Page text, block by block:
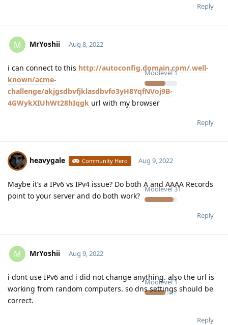
Reply
M MrYoshii
Moolevel1
Aug 8, 2022
i can connect to this http://autoconfig.domain.com/.well-
known/acme-
challenge/akjgsdbvfjklasdbvfo3yH8YqfNVoj9B-
4GWykXIUhWt28hIqgk url with my browser
Reply
heavygale Community Hero
Moolevel31
Aug 9, 2022
Maybe it’s a IPv6 vs IPv4 issue? Do both A and AAAA Records
point to your server and do both work?
Reply
M MrYoshii
Moolevel1
Aug 9, 2022
i dont use IPv6 and i did not change anything. also the url is
working from random computers. so dns settings should be
correct.
Reply